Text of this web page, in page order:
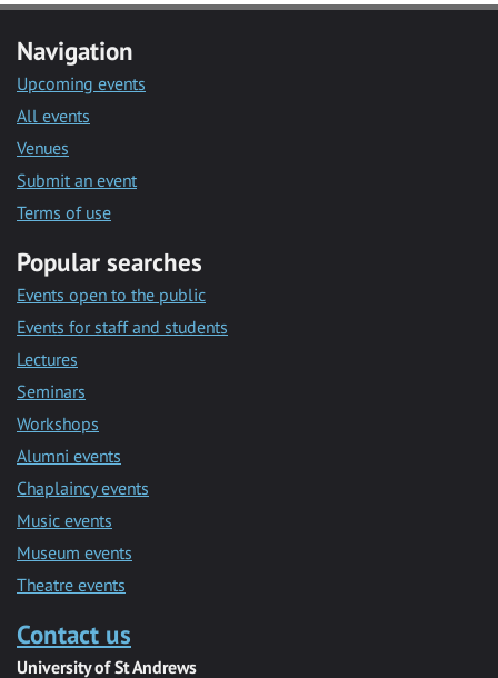
Navigation
Upcoming events
All events
Venues
Submit an event
Terms of use
Popular searches
Events open to the public
Events for staff and students
Lectures
Seminars
Workshops
Alumni events
Chaplaincy events
Music events
Museum events
Theatre events
Contact us
University of St Andrews